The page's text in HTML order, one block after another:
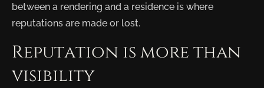
between a rendering and a residence is where
reputations are made or lost.
Reputation is more than
visibility